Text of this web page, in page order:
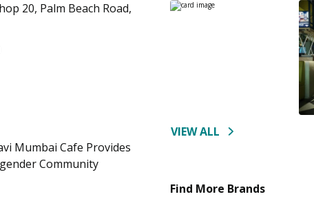
20, Palm Beach Road,
Mumbai Cafe Provides
Community
VIEW ALL
Find More Brands